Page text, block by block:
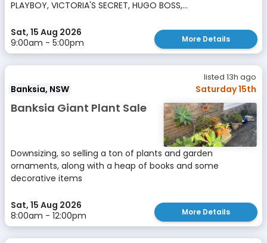
PLAYBOY, VICTORIA'S SECRET, HUGO BOSS,...
Sat, 15 Aug 2026
9:00am - 5:00pm
More Details
listed 13h ago
Banksia, NSW Saturday 15th
Banksia Giant Plant Sale
Downsizing, so selling a ton of plants and garden
ornaments, along with a heap of books and some
decorative items
Sat, 15 Aug 2026
8:00am - 12:00pm
More Details